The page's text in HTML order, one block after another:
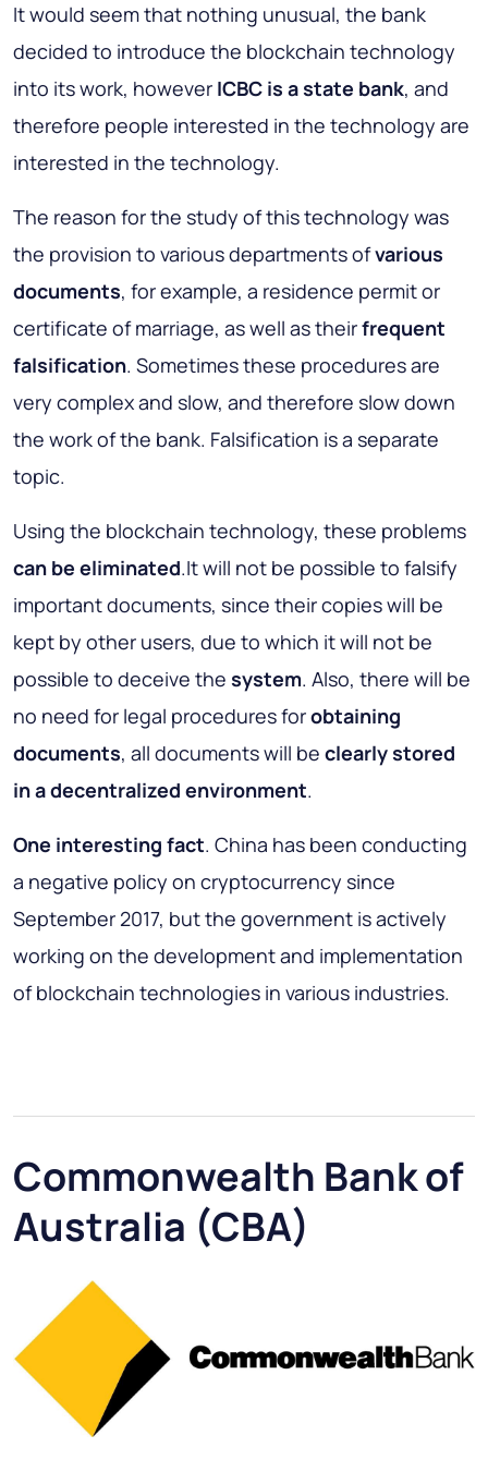
It would seem that nothing unusual, the bank
decided to introduce the blockchain technology
into its work, however ICBC is a state bank, and
therefore people interested in the technology are
interested in the technology.
The reason for the study of this technology was
the provision to various departments ofvarious
documents, for example, a residence permit or
certificate of marriage, as well as theirfrequent
falsification. Sometimes these procedures are
very complex and slow, and therefore slow down
the work of the bank. Falsification is a separate
topic.
Using the blockchain technology, these problems
can be eliminated.It will not be possible to falsify
important documents, since their copies will be
kept by other users, due to which it will not be
possible to deceive the system. Also, there will be
no need for legal procedures forobtaining
documents, all documents will be clearly stored
in a decentralized environment.
One interesting fact. China has been conducting
a negative policy on cryptocurrency since
September 2017, but the government is actively
working on the development and implementation
of blockchain technologies in various industries.
Commonwealth Bank of
Australia (CBA)